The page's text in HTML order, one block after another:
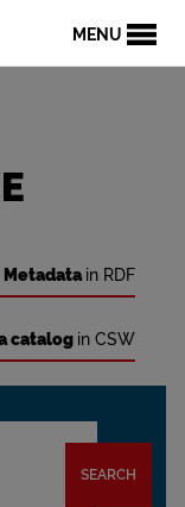
MENU
Metadatain RDF
catalog in CSW
SEARCH